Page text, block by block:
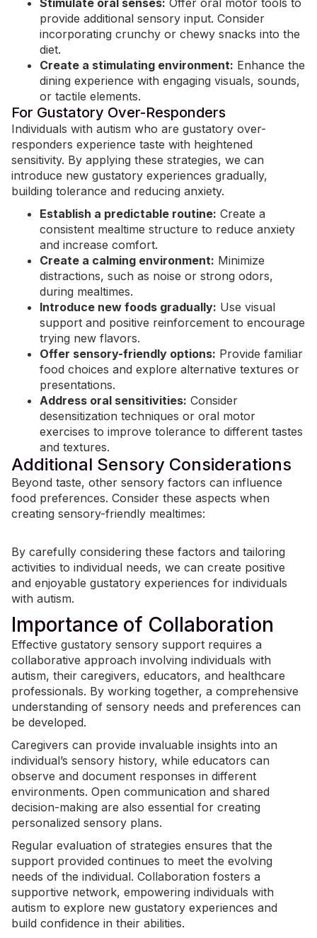
Stimulate oral senses: Offer oral motor tools to
provide additional sensory input. Consider
incorporating crunchy or chewy snacks into the
diet.
Create a stimulating environment: Enhance the
dining experience with engaging visuals, sounds,
or tactile elements.
For Gustatory Over-Responders
Individuals with autism who are gustatory over-
responders experience taste with heightened
sensitivity. By applying these strategies, we can
introduce new gustatory experiences gradually,
building tolerance and reducing anxiety.
Establish a predictable routine: Create a
consistent mealtime structure to reduce anxiety
and increase comfort.
Create a calming environment: Minimize
distractions, such as noise or strong odors,
during mealtimes.
Introduce new foods gradually: Use visual
support and positive reinforcement to encourage
trying new flavors.
Offer sensory-friendly options: Provide familiar
food choices and explore alternative textures or
presentations.
Address oral sensitivities: Consider
desensitization techniques or oral motor
exercises to improve tolerance to different tastes
and textures.
Additional Sensory Considerations
Beyond taste, other sensory factors can influence
food preferences. Consider these aspects when
creating sensory-friendly mealtimes:
By carefully considering these factors and tailoring
activities to individual needs, we can create positive
and enjoyable gustatory experiences for individuals
with autism.
Importance of Collaboration
Effective gustatory sensory support requires a
collaborative approach involving individuals with
autism, their caregivers, educators, and healthcare
professionals. By working together, a comprehensive
understanding of sensory needs and preferences can
be developed.
Caregivers can provide invaluable insights into an
individual’s sensory history, while educators can
observe and document responses in different
environments. Open communication and shared
decision-making are also essential for creating
personalized sensory plans.
Regular evaluation of strategies ensures that the
support provided continues to meet the evolving
needs of the individual. Collaboration fosters a
supportive network, empowering individuals with
autism to explore new gustatory experiences and
build confidence in their abilities.